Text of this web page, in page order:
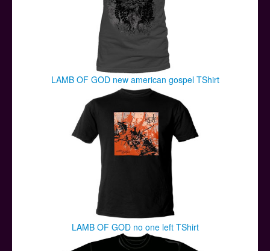
LAMB OF GOD new american gospel TShirt
LAMB OF GOD no one left TShirt